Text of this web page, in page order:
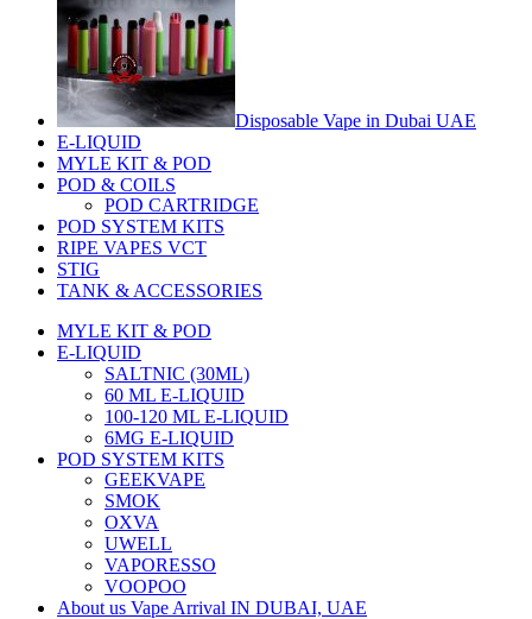
Disposable Vape in Dubai UAE
E-LIQUID
MYLE KIT & POD
POD & COILS
POD CARTRIDGE
POD SYSTEM KITS
RIPE VAPES VCT
STIG
TANK & ACCESSORIES
MYLE KIT & POD
E-LIQUID
SALTNIC (30ML)
60 ML E-LIQUID
100-120 ML E-LIQUID
6MG E-LIQUID
POD SYSTEM KITS
GEEKVAPE
SMOK
OXVA
UWELL
VAPORESSO
VOOPOO
About us Vape Arrival IN DUBAI, UAE